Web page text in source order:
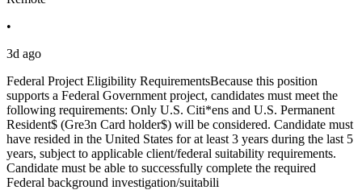
•
3d ago
Federal Project Eligibility RequirementsBecause this position
supports a Federal Government project, candidates must meet the
following requirements: Only U.S. Citi*ens and U.S. Permanent
Resident$ (Gre3n Card holder$) will be considered. Candidate must
have resided in the United States for at least 3 years during the last 5
years, subject to applicable client/federal suitability requirements.
Candidate must be able to successfully complete the required
Federal background investigation/suitabili